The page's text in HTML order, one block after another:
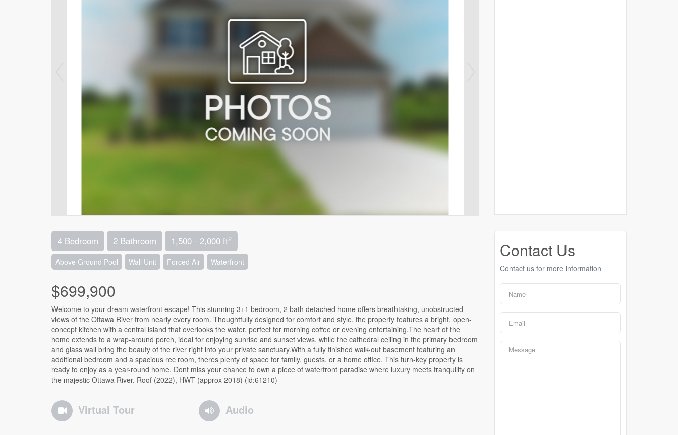
4 Bedroom 2 Bathroom 1,500 - 2,000 ft2
Above Ground Pool Wall Unit Forced Air Waterfront
$699,900
Welcome to your dream waterfront escape! This stunning 3+1 bedroom, 2 bath detached home offers breathtaking, unobstructed
views of the Ottawa River from nearly every room. Thoughtfully designed for comfort and style, the property features a bright, open-
concept kitchen with a central island that overlooks the water, perfect for morning coffee or evening entertaining.The heart of the
home extends to a wrap-around porch, ideal for enjoying sunrise and sunset views, while the cathedral ceiling in the primary bedroom
and glass wall bring the beauty of the river right into your private sanctuary.With a fully finished walk-out basement featuring an
additional bedroom and a spacious rec room, theres plenty of space for family, guests, or a home office. This turn-key property is
ready to enjoy as a year-round home. Dont miss your chance to own a piece of waterfront paradise where luxury meets tranquility on
the majestic Ottawa River. Roof (2022), HWT (approx 2018) (id:61210)
Virtual Tour Audio
Contact Us
Contact us for more information